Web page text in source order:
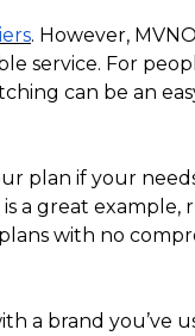
. However,
service. For
can be an
plan if your
is a great example,
with no
a brand you’ve